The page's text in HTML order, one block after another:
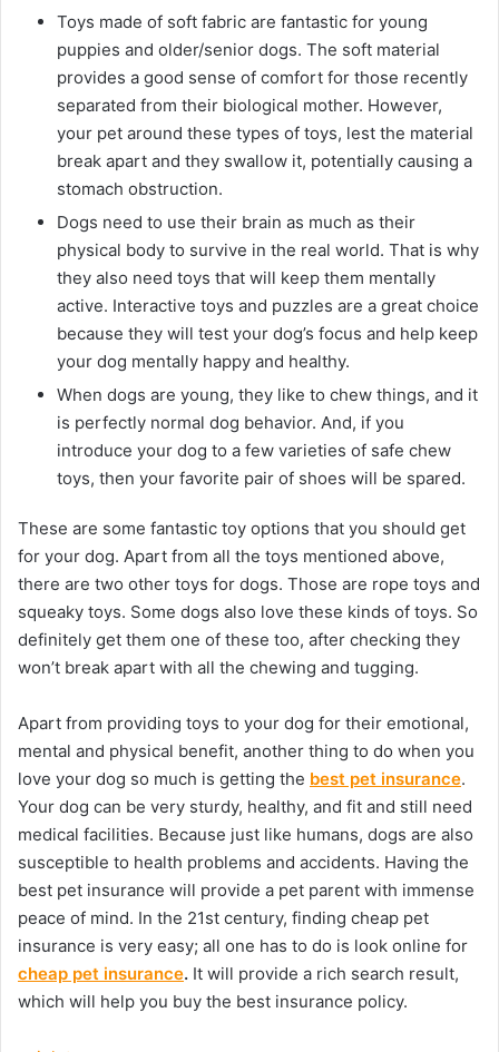
Toys made of soft fabric are fantastic for young
puppies and older/senior dogs. The soft material
provides a good sense of comfort for those recently
separated from their biological mother. However,
your pet around these types of toys, lest the material
break apart and they swallow it, potentially causing a
stomach obstruction.
Dogs need to use their brain as much as their
physical body to survive in the real world. That is why
they also need toys that will keep them mentally
active. Interactive toys and puzzles are a great choice
because they will test your dog’s focus and help keep
your dog mentally happy and healthy.
When dogs are young, they like to chew things, and it
is perfectly normal dog behavior. And, if you
introduce your dog to a few varieties of safe chew
toys, then your favorite pair of shoes will be spared.
These are some fantastic toy options that you should get
for your dog. Apart from all the toys mentioned above,
there are two other toys for dogs. Those are rope toys and
squeaky toys. Some dogs also love these kinds of toys. So
definitely get them one of these too, after checking they
won’t break apart with all the chewing and tugging.
Apart from providing toys to your dog for their emotional,
mental and physical benefit, another thing to do when you
love your dog so much is getting the best pet insurance.
Your dog can be very sturdy, healthy, and fit and still need
medical facilities. Because just like humans, dogs are also
susceptible to health problems and accidents. Having the
best pet insurance will provide a pet parent with immense
peace of mind. In the 21st century, finding cheap pet
insurance is very easy; all one has to do is look online for
cheap pet insurance. It will provide a rich search result,
which will help you buy the best insurance policy.